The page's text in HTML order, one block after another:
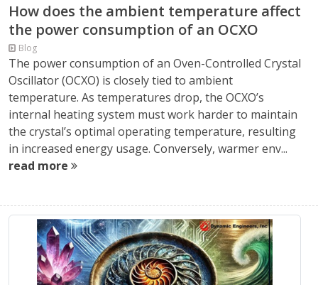
How does the ambient temperature affect
the power consumption of an OCXO
Blog
The power consumption of an Oven-Controlled Crystal
Oscillator (OCXO) is closely tied to ambient
temperature. As temperatures drop, the OCXO’s
internal heating system must work harder to maintain
the crystal’s optimal operating temperature, resulting
in increased energy usage. Conversely, warmer env...
read more